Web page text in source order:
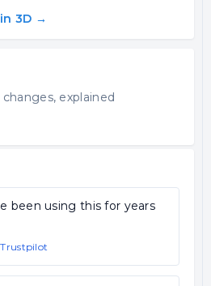
3D →
explained
been using this for years